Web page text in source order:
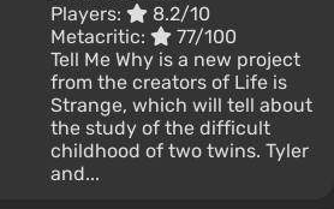
Players:
8.2/10
Metacritic:
77/100
Tell Me Why is a new project
from the creators of Life is
Strange, which will tell about
the study of the difficult
childhood of two twins. Tyler
and...